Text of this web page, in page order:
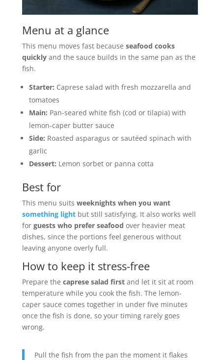
Menu at a glance
This menu moves fast because seafood cooks
quicklyand the sauce builds in the same pan as the
fish.
Starter: Caprese salad with fresh mozzarella and
tomatoes
Main: Pan-seared white fish (cod or tilapia) with
lemon-caper butter sauce
Side: Roasted asparagus or sautéed spinach with
garlic
Dessert: Lemon sorbet or panna cotta
Best for
This menu suits weeknights when you want
something lightbut still satisfying. It also works well
for guests who prefer seafood over heavier meat
dishes, since the portions feel generous without
leaving anyone overly full.
How to keep it stress-free
Prepare the caprese salad firstand let it sit at room
temperature while you cook the fish. The lemon-
caper sauce comes together in under five minutes
once the fish is done, so your timing rarely goes
wrong.
Pull the fish from the pan the moment it flakes